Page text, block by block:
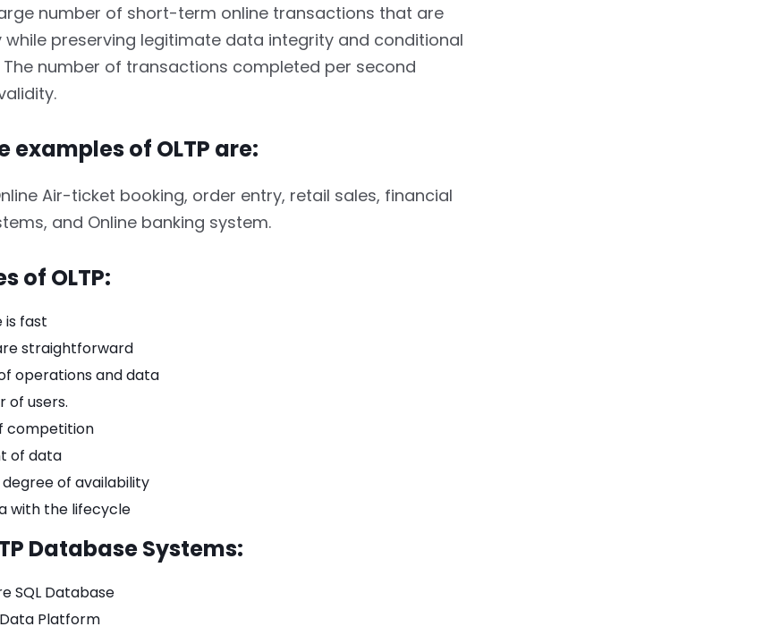
number of short-term online transactions that are
while preserving legitimate data integrity and conditional
number of transactions completed per second
examples of OLTP are:
Air-ticket booking, order entry, retail sales, financial
and Online banking system.
of OLTP:
is fast
straightforward
operations and data
of users.
competition
of data
degree of availability
with the lifecycle
Database Systems:
SQL Database
Platform